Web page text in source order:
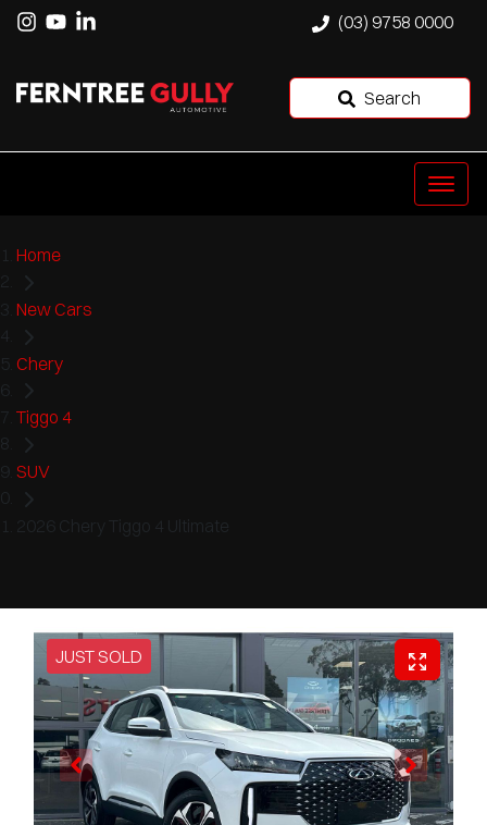
(03) 9758 0000
Search
Home
New Cars
Chery
Tiggo 4
SUV
2026 Chery Tiggo 4 Ultimate
JUST SOLD